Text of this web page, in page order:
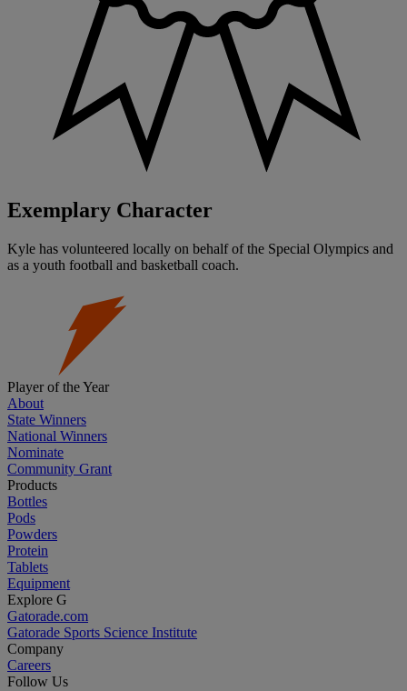
Exemplary Character
Kyle has volunteered locally on behalf of the Special Olympics and
as a youth football and basketball coach.
Player of the Year
About
State Winners
National Winners
Nominate
Community Grant
Products
Bottles
Pods
Powders
Protein
Tablets
Equipment
Explore G
Gatorade.com
Gatorade Sports Science Institute
Company
Careers
Follow Us